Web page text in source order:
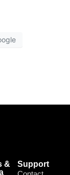
&
Support